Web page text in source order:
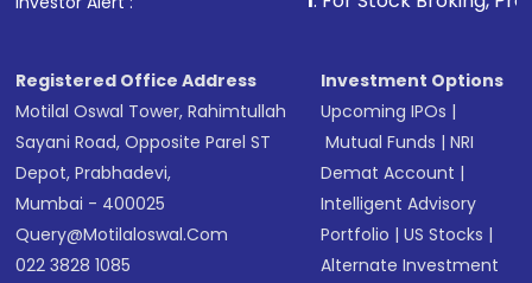
in shares of .
Registered Office Address
Motilal Oswal Tower, Rahimtullah
Sayani Road, Opposite Parel ST
Depot, Prabhadevi,
Mumbai - 400025
Query@motilaloswal.com
022 3828 1085
Investment Options
Upcoming IPOs |
Mutual Funds |NRI
Demat Account |
Intelligent Advisory
Portfolio |US Stocks |
Alternate Investment